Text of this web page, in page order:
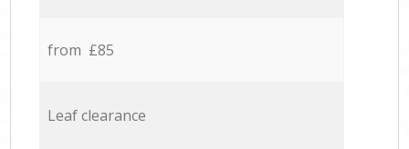
from £85
Leaf clearance